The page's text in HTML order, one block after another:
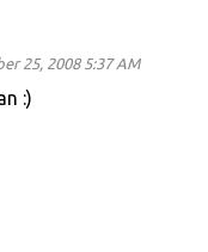
25, 2008 5:37 AM
:)